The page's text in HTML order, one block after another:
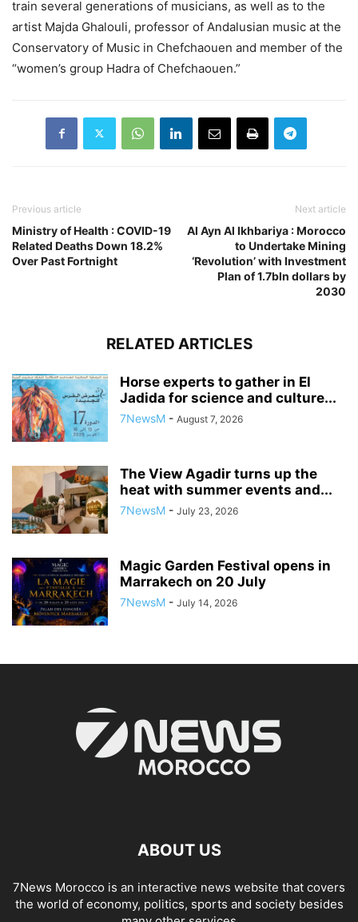
train several generations of musicians, as well as to the
artist Majda Ghalouli, professor of Andalusian music at the
Conservatory of Music in Chefchaouen and member of the
“women’s group Hadra of Chefchaouen.”
Previous article
Ministry of Health : COVID-19
Related Deaths Down 18.2%
Over Past Fortnight
Next article
Al Ayn Al Ikhbariya : Morocco
to Undertake Mining
‘Revolution’ with Investment
Plan of 1.7bln dollars by
2030
RELATED ARTICLES
Horse experts to gather in El
Jadida for science and culture...
7NewsM - August 7, 2026
The View Agadir turns up the
heat with summer events and...
7NewsM - July 23, 2026
Magic Garden Festival opens in
Marrakech on 20 July
7NewsM - July 14, 2026
ABOUT US
7News Morocco is an interactive news website that covers
the world of economy, politics, sports and society besides